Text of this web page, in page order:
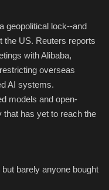
geopolitical lock--and
the US. Reuters reports
with Alibaba,
overseas
AI systems.
models and open-
that has yet to reach the
barely anyone bought